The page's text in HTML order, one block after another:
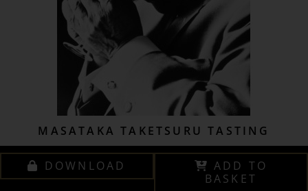
MASATAKA TAKETSURU TASTING
DOWNLOAD
ADD TO
BASKET